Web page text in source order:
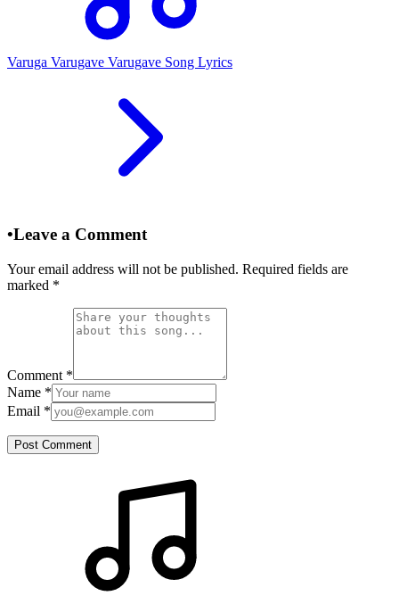
Varuga Varugave Varugave Song Lyrics
•Leave a Comment
Your email address will not be published. Required fields are
marked *
Comment *
Name *
Email *
Post Comment